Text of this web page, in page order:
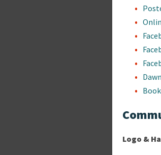
Logo &